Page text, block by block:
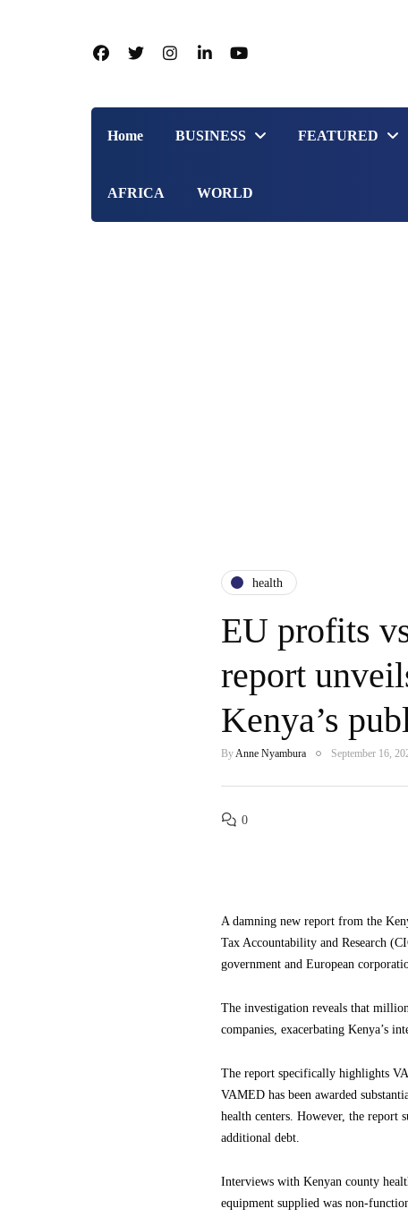
Home BUSINESS FEATURED
AFRICA WORLD
health
EU profits
report
Kenya’s
ByAnne Nyambura September 16,
0
A damning new report from the
Tax Accountability and Research
government and European
The investigation reveals that
companies, exacerbating Kenya’s
The report specifically highlights
VAMED has been awarded
health centers. However, the report
additional debt.
Interviews with Kenyan county
equipment supplied was non-